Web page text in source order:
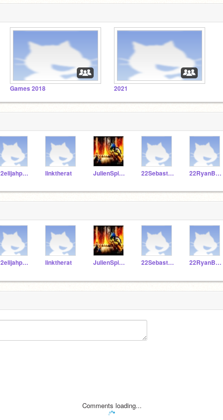
Games 2018 2021
22elijahpartin linktherat JulienSpivey101 22SebastianS322 22RyanBaker
22elijahpartin linktherat JulienSpivey101 22SebastianS322 22RyanBaker
Comments loading...